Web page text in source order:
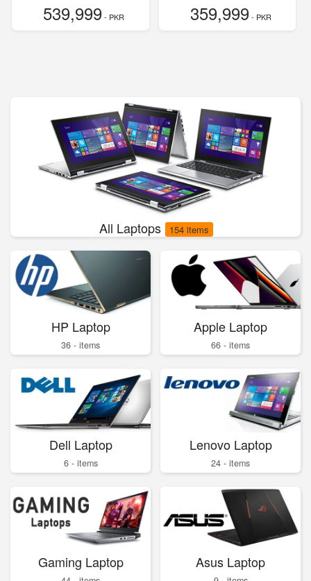
539,999- PKR 359,999- PKR
All Laptops 154 items
HP Laptop
36 - items
Apple Laptop
66 - items
Dell Laptop
6 - items
Lenovo Laptop
24 - items
Gaming Laptop Asus Laptop